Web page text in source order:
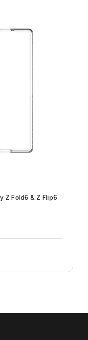
Z Fold6 & Z Flip6